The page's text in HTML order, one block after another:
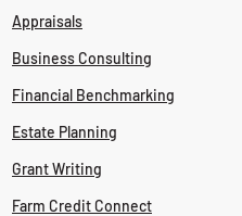
Appraisals
Business Consulting
Financial Benchmarking
Estate Planning
Grant Writing
Farm Credit Connect